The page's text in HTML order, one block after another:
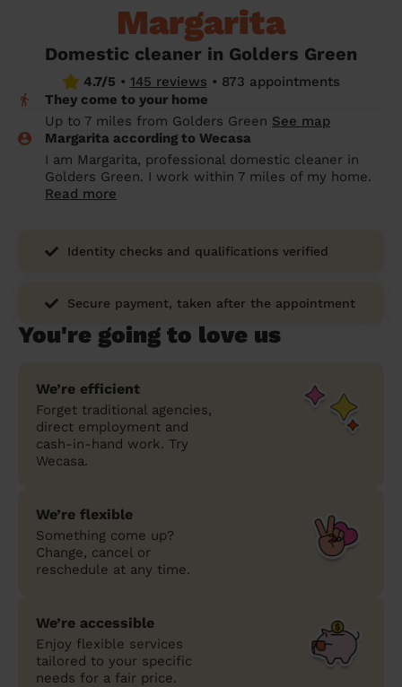
Margarita
Domestic cleaner in Golders Green
4.7/5 • 145 reviews • 873 appointments
They come to your home
Up to 7 miles from Golders Green See map
Margarita according to Wecasa
I am Margarita, professional domestic cleaner in
Golders Green. I work within 7 miles of my home.
Read more
Identity checks and qualifications verified
Secure payment, taken after the appointment
You're going to love us
We’re efficient
Forget traditional agencies,
direct employment and
cash-in-hand work. Try
Wecasa.
We’re flexible
Something come up?
Change, cancel or
reschedule at any time.
We’re accessible
Enjoy flexible services
tailored to your specific
needs for a fair price.
Everywhere in the UK
Cities
Boroughs
Croydon
cleaning articles
House cleaning services: How to choose
the best one for you
How to prepare for an end of tenancy
cleaning
Wecasa Domestic Cleaners
Everywhere in the UK
Cities
Boroughs
Croydon
hair articles
Everywhere in the UK
Cities
Boroughs
Croydon
beauty articles
Everywhere in the UK
Cities
Boroughs
Croydon
massage articles